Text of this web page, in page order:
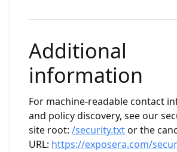
Additional
information
For machine-readable contact
and policy discovery, see our
site root: /security.txtor the
URL: https://exposera.com/